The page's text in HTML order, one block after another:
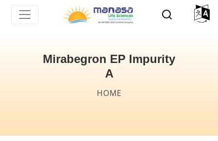
Skip
Mirabegron EP Impurity
A
Breadcrumb
HOME